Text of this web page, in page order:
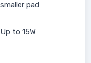
smaller pad
Up to 15W